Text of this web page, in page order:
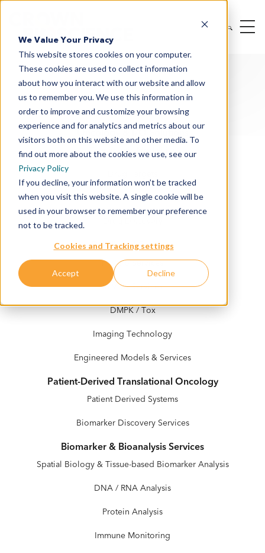
We Value Your Privacy
This website stores cookies on your computer.
These cookies are used to collect information
about how you interact with our website and allow
us to remember you. We use this information in
order to improve and customize your browsing
experience and for analytics and metrics about our
visitors both on this website and other media. To
find out more about the cookies we use, see our
Privacy Policy
If you decline, your information won’t be tracked
when you visit this website. A single cookie will be
used in your browser to remember your preference
not to be tracked.
Cookies and Tracking settings
Accept Decline
Oncology & I/O Solutions
Therapeutic Modalities
Cancer Indications
Preclinical Services
In Vitro Services
In Vivo Services
DMPK / Tox
Imaging Technology
Engineered Models & Services
Patient-Derived Translational Oncology
Patient Derived Systems
Biomarker Discovery Services
Biomarker & Bioanalysis Services
Spatial Biology & Tissue-based Biomarker Analysis
DNA / RNA Analysis
Protein Analysis
Immune Monitoring